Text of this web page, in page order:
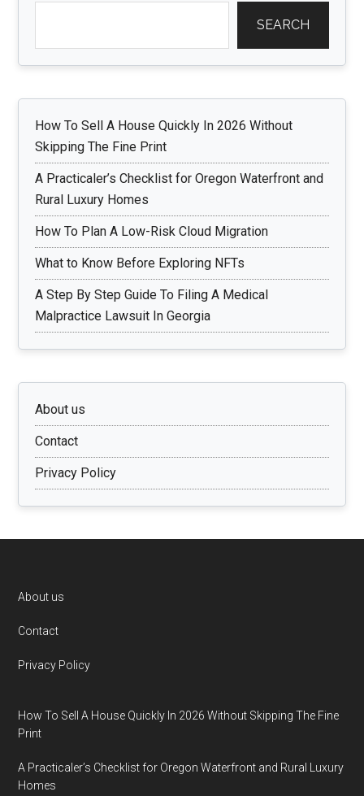
SEARCH
How To Sell A House Quickly In 2026 Without
Skipping The Fine Print
A Practicaler’s Checklist for Oregon Waterfront and
Rural Luxury Homes
How To Plan A Low-Risk Cloud Migration
What to Know Before Exploring NFTs
A Step By Step Guide To Filing A Medical
Malpractice Lawsuit In Georgia
About us
Contact
Privacy Policy
Footer
About us
Contact
Privacy Policy
How To Sell A House Quickly In 2026 Without Skipping The Fine
Print
A Practicaler’s Checklist for Oregon Waterfront and Rural Luxury
Homes